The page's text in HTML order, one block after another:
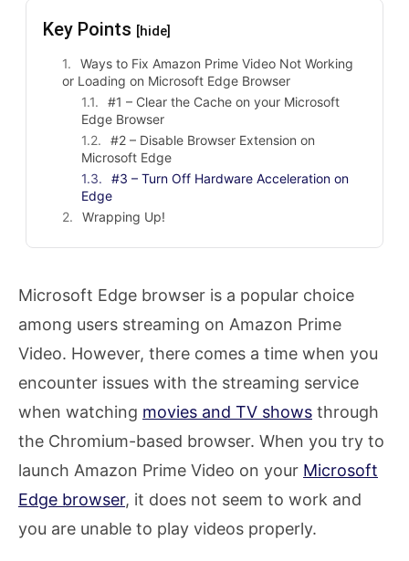
Key Points [hide]
Ways to Fix Amazon Prime Video Not Working
or Loading on Microsoft Edge Browser
#1 – Clear the Cache on your Microsoft
Edge Browser
#2 – Disable Browser Extension on
Microsoft Edge
#3 – Turn Off Hardware Acceleration on
Edge
Wrapping Up!
Microsoft Edge browser is a popular choice
among users streaming on Amazon Prime
Video. However, there comes a time when you
encounter issues with the streaming service
when watching movies and TV shows through
the Chromium-based browser. When you try to
launch Amazon Prime Video on your Microsoft
Edge browser, it does not seem to work and
you are unable to play videos properly.